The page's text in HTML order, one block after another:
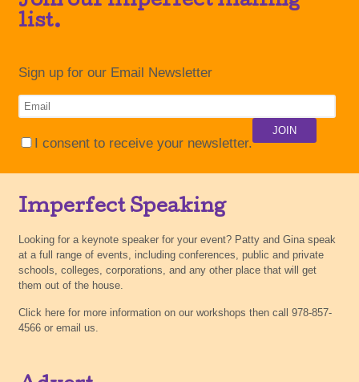
list.
Sign up for our Email Newsletter
I consent to receive your newsletter.
Imperfect Speaking
Looking for a keynote speaker for your event? Patty and Gina speak
at a full range of events, including conferences, public and private
schools, colleges, corporations, and any other place that will get
them out of the house.
Click here for more information on our workshops then call 978-857-
4566 or email us.